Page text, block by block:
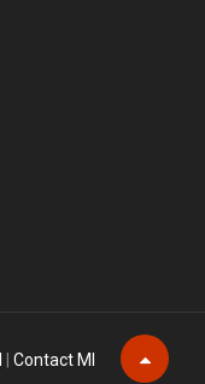
Contact MI Scroll